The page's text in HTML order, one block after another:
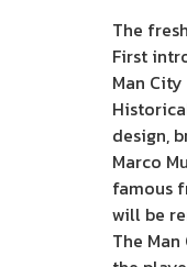
The
First
Man
design,
Marco
famous
will be
The